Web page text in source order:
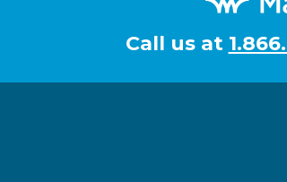
Call us at